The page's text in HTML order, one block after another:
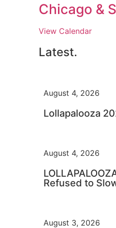
Chicago &
View Calendar
Latest.
August 4, 2026
Lollapalooza
August 4, 2026
Refused to
August 3, 2026